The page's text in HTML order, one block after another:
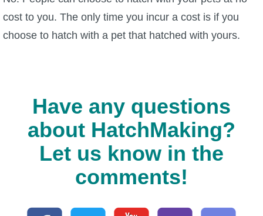
cost to you. The only time you incur a cost is if you
choose to hatch with a pet that hatched with yours.
Have any questions
about HatchMaking?
Let us know in the
comments!